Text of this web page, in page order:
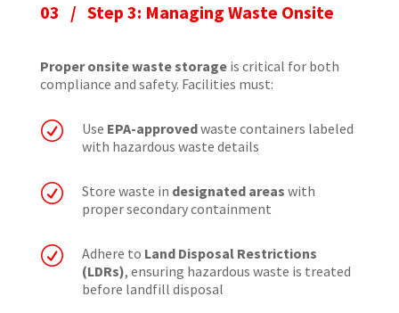
03 / Step 3: Managing Waste Onsite
Proper onsite waste storageis critical for both
compliance and safety. Facilities must:
R Use EPA-approvedwaste containers labeled
with hazardous waste details
R Store waste in designated areas with
proper secondary containment
R Adhere to Land Disposal Restrictions
(LDRs), ensuring hazardous waste is treated
before landfill disposal